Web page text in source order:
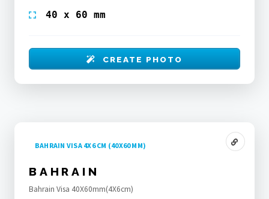
40 x 60 mm
CREATE PHOTO
BAHRAIN VISA 4X6 CM (40X60 MM)
BAHRAIN
Bahrain Visa 40X60mm(4X6cm)